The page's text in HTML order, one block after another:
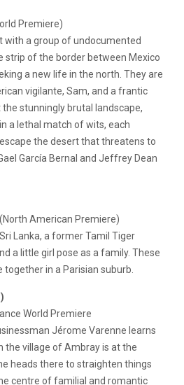
Premiere)
with a group of undocumented
strip of the border between Mexico
a new life in the north. They are
vigilante, Sam, and a frantic
stunningly brutal landscape,
a lethal match of wits, each
the desert that threatens to
García Bernal and Jeffrey Dean
American Premiere)
Lanka, a former Tamil Tiger
a little girl pose as a family. These
in a Parisian suburb.
World Premiere
Jérome Varenne learns
the village of Ambray is at the
heads there to straighten things
centre of familial and romantic